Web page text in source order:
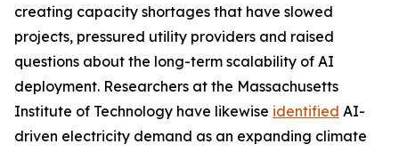
creating capacity shortages that have slowed
projects, pressured utility providers and raised
questions about the long-term scalability of AI
deployment. Researchers at the Massachusetts
Institute of Technology have likewise identified AI-
driven electricity demand as an expanding climate